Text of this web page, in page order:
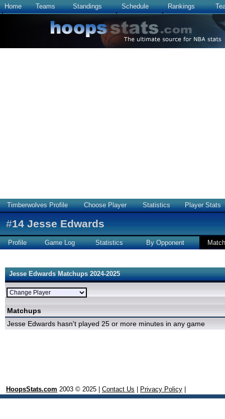
Home Teams Standings Schedule Rankings
Timberwolves Profile Choose Player Statistics Player Stats
#14 Jesse Edwards
Profile Game Log Statistics By Opponent
Jesse Edwards Matchups 2024-2025
Matchups
Jesse Edwards hasn't played 25 or more minutes in any game
HoopsStats.com 2003 © 2025 | Contact Us Privacy Policy